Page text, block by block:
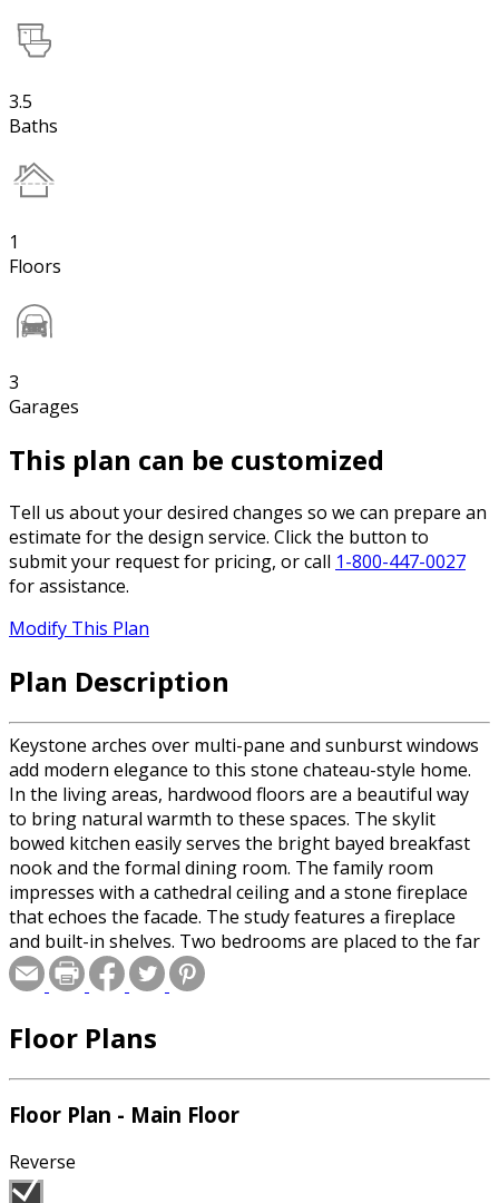
3.5
Baths
1
Floors
3
Garages
This plan can be customized
Tell us about your desired changes so we can prepare an
estimate for the design service. Click the button to
submit your request for pricing, or call 1-800-447-0027
for assistance.
Modify This Plan
Plan Description
Keystone arches over multi-pane and sunburst windows
add modern elegance to this stone chateau-style home.
In the living areas, hardwood floors are a beautiful way
to bring natural warmth to these spaces. The skylit
bowed kitchen easily serves the bright bayed breakfast
nook and the formal dining room. The family room
impresses with a cathedral ceiling and a stone fireplace
that echoes the facade. The study features a fireplace
and built-in shelves. Two bedrooms are placed to the far
right of the plan. On the far left, the master bedroom will
delight with a skylit bath, whirlpool tub and His and Hers
suite could serve as a nursery or home office.
Floor Plans
Floor Plan - Main Floor
Reverse